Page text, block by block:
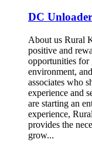
DC
About us Rural
positive and
opportunities for
environment,
associates who
experience and
are starting an
experience,
provides the
grow...